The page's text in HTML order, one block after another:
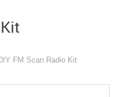
FM Scan Radio Kit